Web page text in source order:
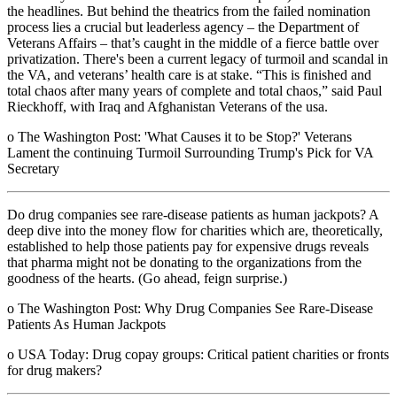
the headlines. But behind the theatrics from the failed nomination
process lies a crucial but leaderless agency – the Department of
Veterans Affairs – that’s caught in the middle of a fierce battle over
privatization. There's been a current legacy of turmoil and scandal in
the VA, and veterans’ health care is at stake. “This is finished and
total chaos after many years of complete and total chaos,” said Paul
Rieckhoff, with Iraq and Afghanistan Veterans of the usa.
o The Washington Post: 'What Causes it to be Stop?' Veterans
Lament the continuing Turmoil Surrounding Trump's Pick for VA
Secretary
Do drug companies see rare-disease patients as human jackpots? A
deep dive into the money flow for charities which are, theoretically,
established to help those patients pay for expensive drugs reveals
that pharma might not be donating to the organizations from the
goodness of the hearts. (Go ahead, feign surprise.)
o The Washington Post: Why Drug Companies See Rare-Disease
Patients As Human Jackpots
o USA Today: Drug copay groups: Critical patient charities or fronts
for drug makers?